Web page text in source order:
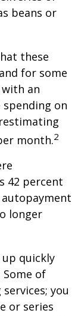
beans or
these
for some
an
on
month.2
42 percent
longer
up quickly
Some of
you
or series